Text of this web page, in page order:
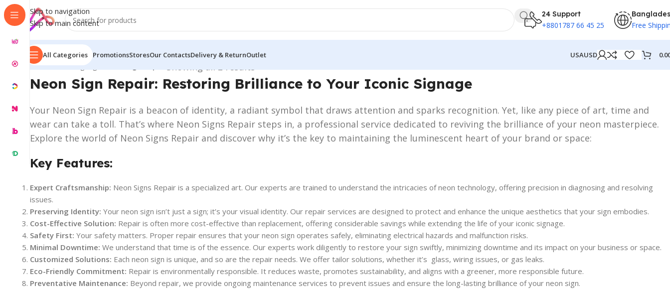
Skip to navigation
Skip to main content
24 Support
+8801787 66 45 25 Free
All Categories PromotionsStoresOur ContactsDelivery & ReturnOutlet USAUSD
Home/Neon Signage Showing all 2 results
Neon Sign Repair: Restoring Brilliance to Your Iconic Signage
Your Neon Sign Repair is a beacon of identity, a radiant symbol that draws attention and sparks recognition. Yet, like any piece of art, time and
wear can take a toll. That’s where Neon Signs Repair steps in, a professional service dedicated to reviving the brilliance of your neon masterpiece.
Explore the world of Neon Signs Repair and discover why it’s the key to maintaining the luminescent heart of your brand or space:
Key Features:
Expert Craftsmanship: Neon Signs Repair is a specialized art. Our experts are trained to understand the intricacies of neon technology, offering precision in diagnosing and resolving
issues.
Preserving Identity: Your neon sign isn’t just a sign; it’s your visual identity. Our repair services are designed to protect and enhance the unique aesthetics that your sign embodies.
Cost-Effective Solution: Repair is often more cost-effective than replacement, offering considerable savings while extending the life of your iconic signage.
Safety First: Your safety matters. Proper repair ensures that your neon sign operates safely, eliminating electrical hazards and malfunction risks.
Minimal Downtime: We understand that time is of the essence. Our experts work diligently to restore your sign swiftly, minimizing downtime and its impact on your business or space.
Customized Solutions: Each neon sign is unique, and so are the repair needs. We offer tailor solutions, whether it’s glass, wiring issues, or gas leaks.
Eco-Friendly Commitment: Repair is environmentally responsible. It reduces waste, promotes sustainability, and aligns with a greener, more responsible future.
Preventative Maintenance: Beyond repair, we provide ongoing maintenance services to prevent issues and ensure the long-lasting brilliance of your neon sign.